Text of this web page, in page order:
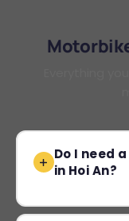
Do I need
in Hoi An?